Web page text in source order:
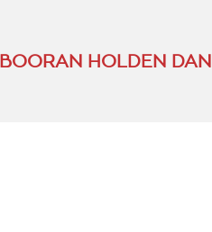
BOORAN HOLDEN